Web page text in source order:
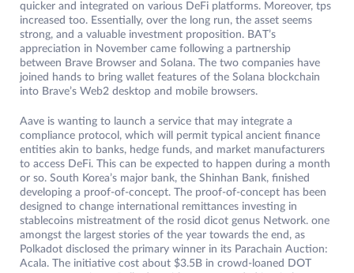
quicker and integrated on various DeFi platforms. Moreover, tps
increased too. Essentially, over the long run, the asset seems
strong, and a valuable investment proposition. BAT’s
appreciation in November came following a partnership
between Brave Browser and Solana. The two companies have
joined hands to bring wallet features of the Solana blockchain
into Brave’s Web2 desktop and mobile browsers.
Aave is wanting to launch a service that may integrate a
compliance protocol, which will permit typical ancient finance
entities akin to banks, hedge funds, and market manufacturers
to access DeFi. This can be expected to happen during a month
or so. South Korea’s major bank, the Shinhan Bank, finished
developing a proof-of-concept. The proof-of-concept has been
designed to change international remittances investing in
stablecoins mistreatment of the rosid dicot genus Network. one
amongst the largest stories of the year towards the end, as
Polkadot disclosed the primary winner in its Parachain Auction:
Acala. The initiative cost about $3.5B in crowd-loaned DOT